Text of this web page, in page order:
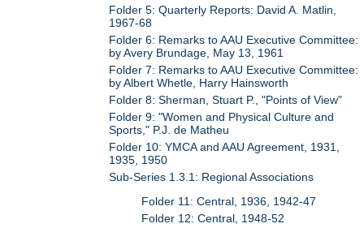
Folder 5: Quarterly Reports: David A. Matlin,
1967-68
Folder 6: Remarks to AAU Executive Committee:
by Avery Brundage, May 13, 1961
Folder 7: Remarks to AAU Executive Committee:
by Albert Whetle, Harry Hainsworth
Folder 8: Sherman, Stuart P., "Points of View"
Folder 9: "Women and Physical Culture and
Sports," P.J. de Matheu
Folder 10: YMCA and AAU Agreement, 1931,
1935, 1950
Sub-Series 1.3.1: Regional Associations
Folder 11: Central, 1936, 1942-47
Folder 12: Central, 1948-52